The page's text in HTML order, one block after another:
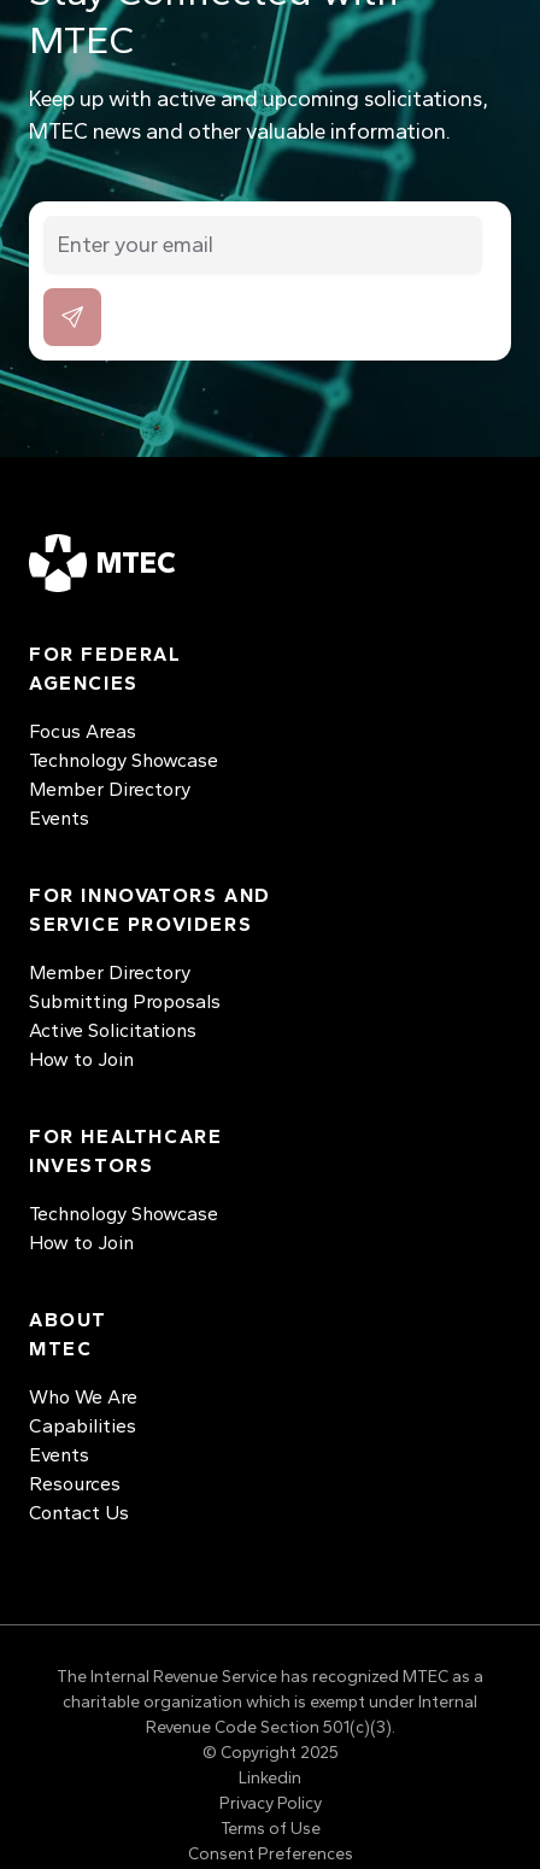
MTEC
Keep up with active and upcoming solicitations,
MTEC news and other valuable information.
MTEC
FOR FEDERAL
AGENCIES
Focus Areas
Technology Showcase
Member Directory
Events
FOR INNOVATORS AND
SERVICE PROVIDERS
Member Directory
Submitting Proposals
Active Solicitations
How to Join
FOR HEALTHCARE
INVESTORS
Technology Showcase
How to Join
ABOUT
MTEC
Who We Are
Capabilities
Events
Resources
Contact Us
The Internal Revenue Service has recognized MTEC as a
charitable organization which is exempt under Internal
Revenue Code Section 501(c)(3).
© Copyright 2025
Linkedin
Privacy Policy
Terms of Use
Consent Preferences